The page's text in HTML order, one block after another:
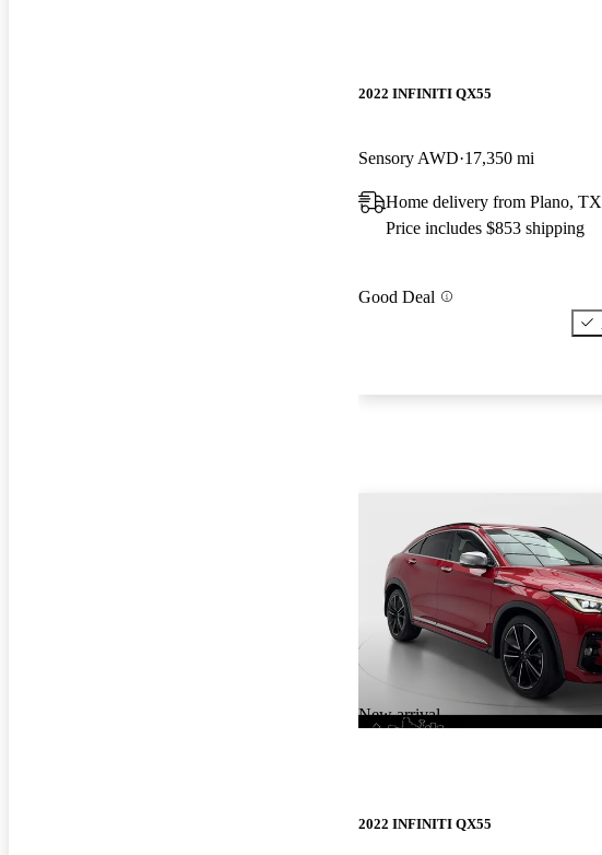
2022 INFINITI QX55
Sensory AWD 17,350 mi
Home delivery from Plano, TX
Price includes $853 shipping
Good Deal
New arrival
2022 INFINITI QX55